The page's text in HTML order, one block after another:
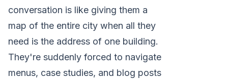
conversation is like giving them a
map of the entire city when all they
need is the address of one building.
They're suddenly forced to navigate
menus, case studies, and blog posts